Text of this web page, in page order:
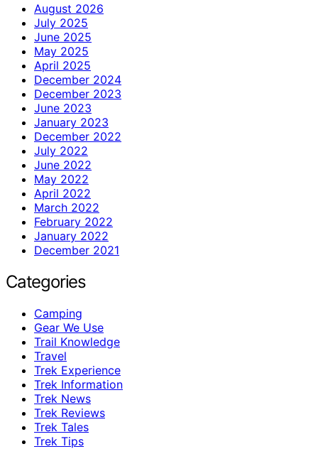
August 2026
July 2025
June 2025
May 2025
April 2025
December 2024
December 2023
June 2023
January 2023
December 2022
July 2022
June 2022
May 2022
April 2022
March 2022
February 2022
January 2022
December 2021
Categories
Camping
Gear We Use
Trail Knowledge
Travel
Trek Experience
Trek Information
Trek News
Trek Reviews
Trek Tales
Trek Tips